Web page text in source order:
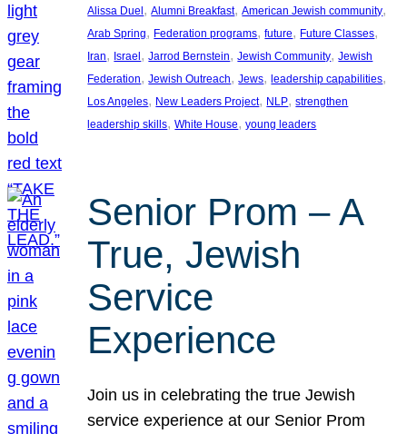
Alissa Duel , Alumni Breakfast, American Jewish community
Arab Spring, Federation programs, future, Future Classes
Iran, Israel , Jarrod Bernstein, Jewish Community, Jewish
Federation, Jewish Outreach, Jews, leadership capabilities
Los Angeles, New Leaders Project, NLP, strengthen
leadership skills, White House, young leaders
Senior Prom – A
True, Jewish
Service
Experience
Join us in celebrating the true Jewish
service experience at our Senior Prom